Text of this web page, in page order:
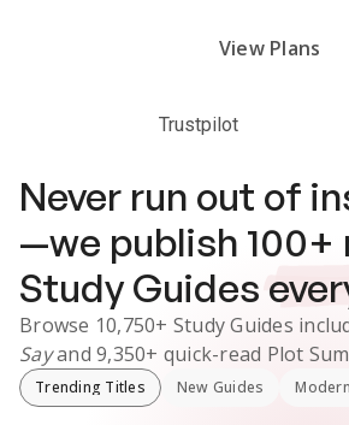
View Plans
Trustpilot
Never run out of
—we publish 100+
Study Guides
Browse 10,750+ Study Guides
Sayand 9,350+ quick-read Plot
Trending Titles New Guides